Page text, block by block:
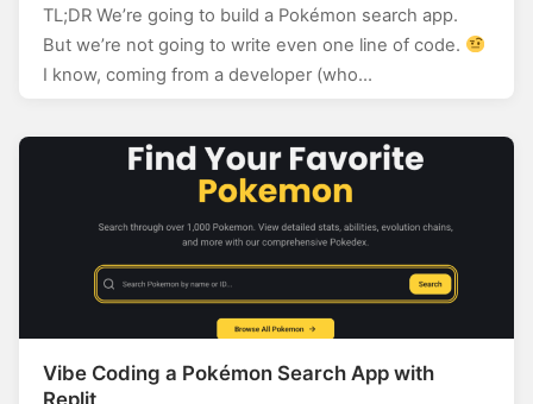
TL;DR We’re going to build a Pokémon search app.
But we’re not going to write even one line of code.
I know, coming from a developer (who…
Vibe Coding a Pokémon Search App with
Replit